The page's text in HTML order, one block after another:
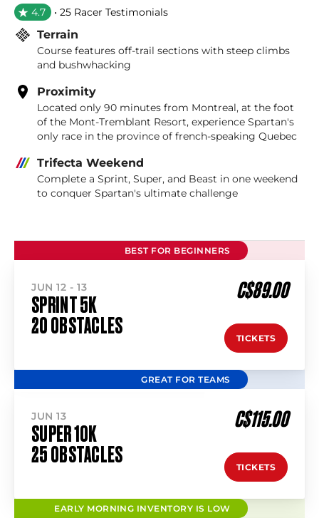
4.7 • 25 Racer Testimonials
Terrain
Course features off-trail sections with steep climbs
and bushwhacking
Proximity
Located only 90 minutes from Montreal, at the foot
of the Mont-Tremblant Resort, experience Spartan's
only race in the province of french-speaking Quebec
Trifecta Weekend
Complete a Sprint, Super, and Beast in one weekend
to conquer Spartan's ultimate challenge
BEST FOR BEGINNERS
JUN 12 - 13
SPRINT 5K
20 OBSTACLES
C$89.00
TICKETS
GREAT FOR TEAMS
JUN 13
SUPER 10K
25 OBSTACLES
C$115.00
TICKETS
EARLY MORNING INVENTORY IS LOW